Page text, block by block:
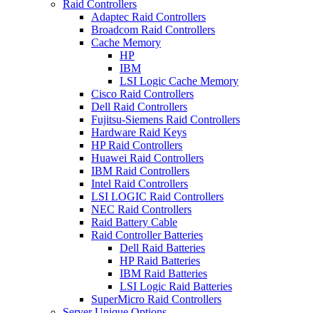
Raid Controllers
Adaptec Raid Controllers
Broadcom Raid Controllers
Cache Memory
HP
IBM
LSI Logic Cache Memory
Cisco Raid Controllers
Dell Raid Controllers
Fujitsu-Siemens Raid Controllers
Hardware Raid Keys
HP Raid Controllers
Huawei Raid Controllers
IBM Raid Controllers
Intel Raid Controllers
LSI LOGIC Raid Controllers
NEC Raid Controllers
Raid Battery Cable
Raid Controller Batteries
Dell Raid Batteries
HP Raid Batteries
IBM Raid Batteries
LSI Logic Raid Batteries
SuperMicro Raid Controllers